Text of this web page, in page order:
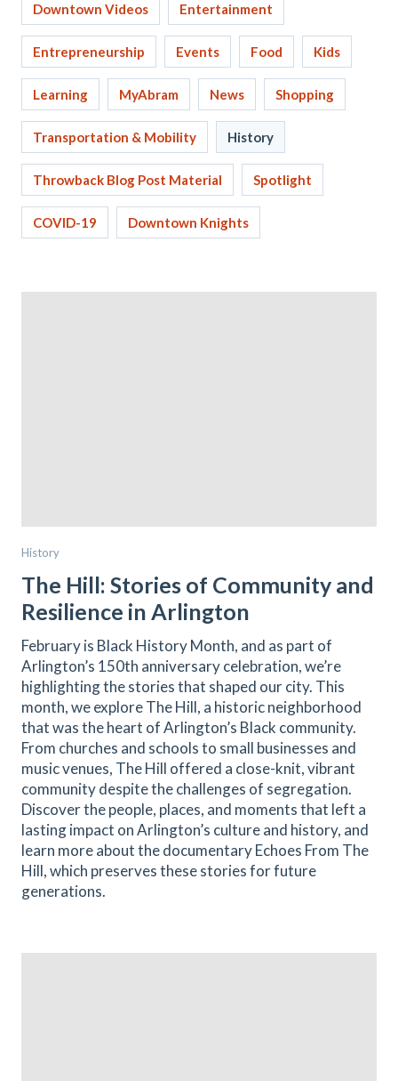
Downtown Videos Entertainment
Entrepreneurship Events Food Kids
Learning MyAbram News Shopping
Transportation & Mobility History
Throwback Blog Post Material Spotlight
COVID-19 Downtown Knights
History
The Hill: Stories of Community and
Resilience in Arlington
February is Black History Month, and as part of
Arlington’s 150th anniversary celebration, we’re
highlighting the stories that shaped our city. This
month, we explore The Hill, a historic neighborhood
that was the heart of Arlington’s Black community.
From churches and schools to small businesses and
music venues, The Hill offered a close-knit, vibrant
community despite the challenges of segregation.
Discover the people, places, and moments that left a
lasting impact on Arlington’s culture and history, and
learn more about the documentary Echoes From The
Hill, which preserves these stories for future
generations.